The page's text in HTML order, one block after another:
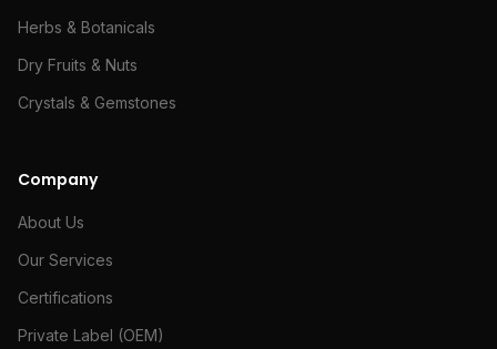
Herbs & Botanicals
Dry Fruits & Nuts
Crystals & Gemstones
Company
About Us
Our Services
Certifications
Private Label (OEM)